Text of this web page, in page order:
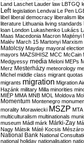
Land Laschet Lauder law LBTGQ
Left legislation Lendvai Le Pen
libel liberal democracy liberalism
literature Lithuania living standards
loan London Lukashenko Lukács
Maas Macedonia Macron Majtényi
Malév March 15 Martonyi Marxism
Matolcsy Mayday mayoral election
mayors MAZSIHISZ MCC McCain
Medgyessy media Meloni MEPs
Merz Mesterházy meteorology
Michel middle class migrant quotas
migrants migration Migration
Hazánk military Milla minorities
MIÉP MMA MNB MOL Moldova
Momentum Montenegro
morality Morawiecki MSZP MTA
multiculturalism multinationals
museum Mádl márk Márki-Zay
Nagy Mátsik Máté Kocsis
National Bank National
national holiday nationalisation